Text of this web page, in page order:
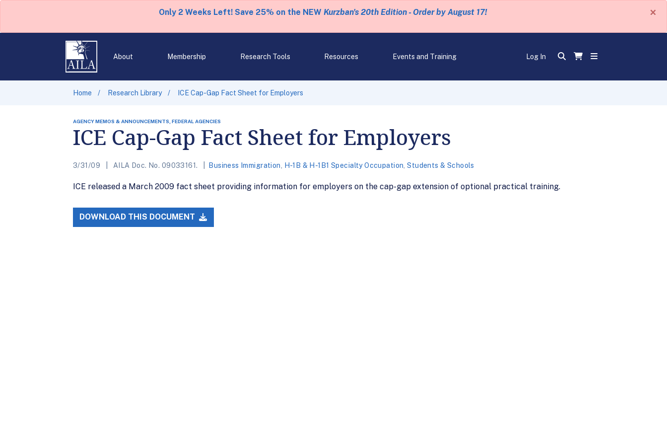
Only 2 Weeks Left! Save 25% on the NEW Kurzban's 20th Edition - Order by August 17! ×
About Membership Research Tools Resources Events and Training Log In
Home Research Library ICE Cap-Gap Fact Sheet for Employers
AGENCY MEMOS & ANNOUNCEMENTS, FEDERAL AGENCIES
ICE Cap-Gap Fact Sheet for Employers
3/31/09 AILA Doc. No. 09033161. Business Immigration H-1B & H-1B1 Specialty Occupation ,Students & Schools
ICE released a March 2009 fact sheet providing information for employers on the cap-gap extension of optional practical training.
DOWNLOAD THIS DOCUMENT